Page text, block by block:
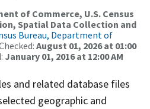
of Commerce, U.S. Census
Spatial Data Collection and
Bureau, Department of
August 01, 2026 at 01:00
January 01, 2016 at 12:00 AM
and related database files
geographic and